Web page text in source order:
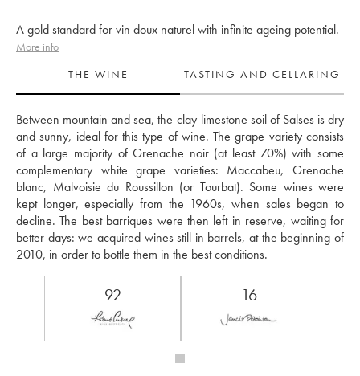
A gold standard for vin doux naturel with infinite ageing potential.
More info
THE WINE
TASTING AND CELLARING
Between mountain and sea, the clay-limestone soil of Salses is dry
and sunny, ideal for this type of wine. The grape variety consists
of a large majority of Grenache noir (at least 70%) with some
complementary white grape varieties: Maccabeu, Grenache
blanc, Malvoisie du Roussillon (or Tourbat). Some wines were
kept longer, especially from the 1960s, when sales began to
decline. The best barriques were then left in reserve, waiting for
better days: we acquired wines still in barrels, at the beginning of
92 16